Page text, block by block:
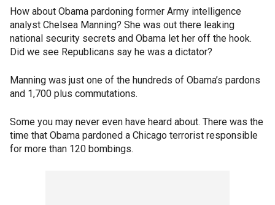
How about Obama pardoning former Army intelligence
analyst Chelsea Manning? She was out there leaking
national security secrets and Obama let her off the hook.
Did we see Republicans say he was a dictator?
Manning was just one of the hundreds of Obama’s pardons
and 1,700 plus commutations.
Some you may never even have heard about. There was the
time that Obama pardoned a Chicago terrorist responsible
for more than 120 bombings.